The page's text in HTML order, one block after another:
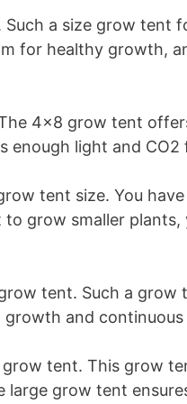
a size grow tent
for healthy growth,
4×8 grow tent
enough light and
tent size. You
grow smaller plants,
tent. Such a grow
growth and
tent. This grow
grow tent